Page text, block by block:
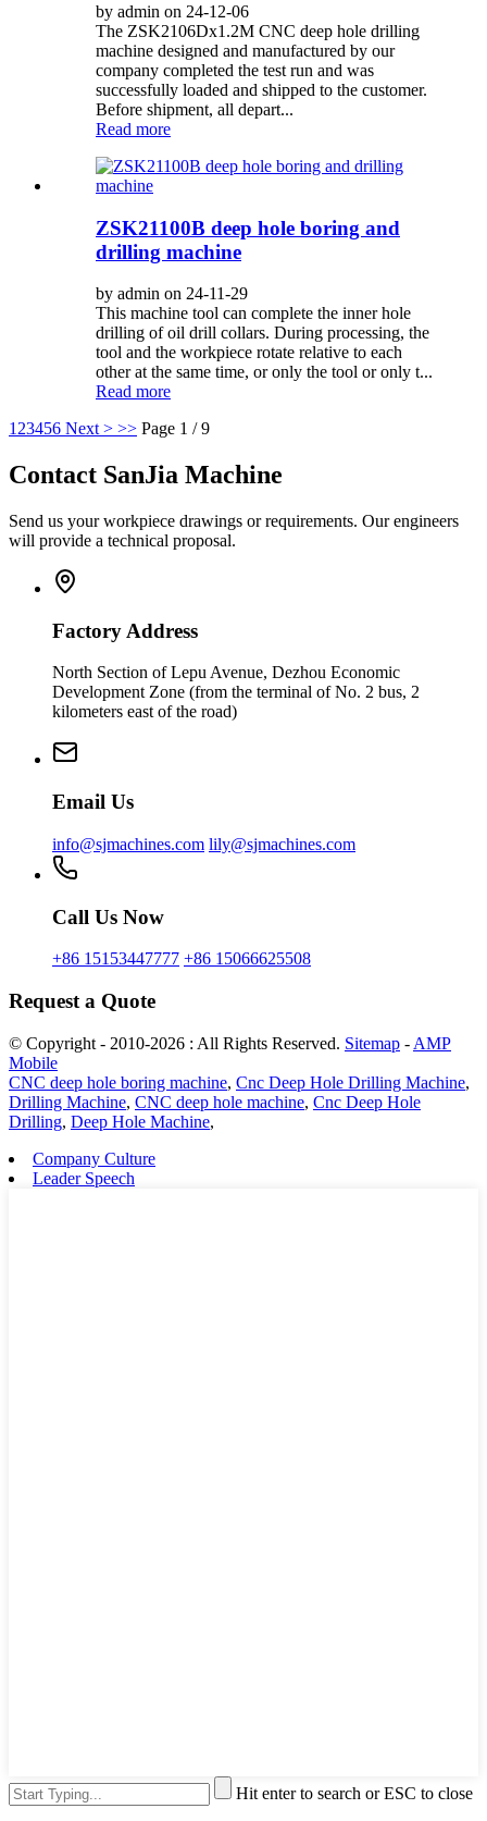
by admin on 24-12-06
The ZSK2106Dx1.2M CNC deep hole drilling
machine designed and manufactured by our
company completed the test run and was
successfully loaded and shipped to the customer.
Before shipment, all depart...
Read more
ZSK21100B deep hole boring and
drilling machine
by admin on 24-11-29
This machine tool can complete the inner hole
drilling of oil drill collars. During processing, the
tool and the workpiece rotate relative to each
other at the same time, or only the tool or only t...
Read more
1 23456 Next > >> Page 1 / 9
Contact SanJia Machine
Send us your workpiece drawings or requirements. Our engineers
will provide a technical proposal.
Factory Address
North Section of Lepu Avenue, Dezhou Economic
Development Zone (from the terminal of No. 2 bus, 2
kilometers east of the road)
Email Us
info@sjmachines.com lily@sjmachines.com
Call Us Now
+86 15153447777 +86 15066625508
Request a Quote
© Copyright - 2010-2026 : All Rights Reserved. Sitemap - AMP
Mobile
CNC deep hole boring machine, Cnc Deep Hole Drilling Machine,
Drilling Machine, CNC deep hole machine, Cnc Deep Hole
Drilling, Deep Hole Machine,
Company Culture
Leader Speech
Hit enter to search or ESC to close